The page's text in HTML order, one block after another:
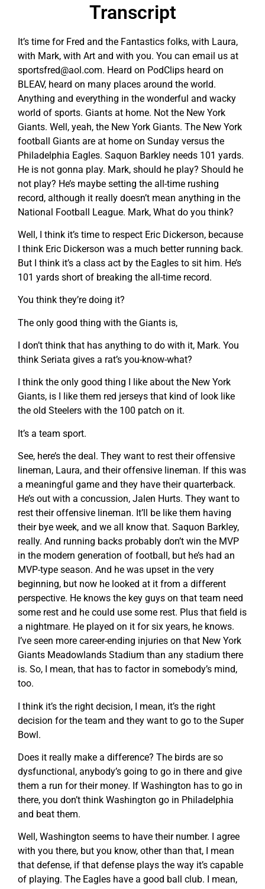
Transcript
It’s time for Fred and the Fantastics folks, with Laura,
with Mark, with Art and with you. You can email us at
sportsfred@aol.com. Heard on PodClips heard on
BLEAV, heard on many places around the world.
Anything and everything in the wonderful and wacky
world of sports. Giants at home. Not the New York
Giants. Well, yeah, the New York Giants. The New York
football Giants are at home on Sunday versus the
Philadelphia Eagles. Saquon Barkley needs 101 yards.
He is not gonna play. Mark, should he play? Should he
not play? He’s maybe setting the all-time rushing
record, although it really doesn’t mean anything in the
National Football League. Mark, What do you think?
Well, I think it’s time to respect Eric Dickerson, because
I think Eric Dickerson was a much better running back.
But I think it’s a class act by the Eagles to sit him. He’s
101 yards short of breaking the all-time record.
You think they’re doing it?
The only good thing with the Giants is,
I don’t think that has anything to do with it, Mark. You
think Seriata gives a rat’s you-know-what?
I think the only good thing I like about the New York
Giants, is I like them red jerseys that kind of look like
the old Steelers with the 100 patch on it.
It’s a team sport.
See, here’s the deal. They want to rest their offensive
lineman, Laura, and their offensive lineman. If this was
a meaningful game and they have their quarterback.
He’s out with a concussion, Jalen Hurts. They want to
rest their offensive lineman. It’ll be like them having
their bye week, and we all know that. Saquon Barkley,
really. And running backs probably don’t win the MVP
in the modern generation of football, but he’s had an
MVP-type season. And he was upset in the very
beginning, but now he looked at it from a different
perspective. He knows the key guys on that team need
some rest and he could use some rest. Plus that field is
a nightmare. He played on it for six years, he knows.
I’ve seen more career-ending injuries on that New York
Giants Meadowlands Stadium than any stadium there
is. So, I mean, that has to factor in somebody’s mind,
too.
I think it’s the right decision, I mean, it’s the right
decision for the team and they want to go to the Super
Bowl.
Does it really make a difference? The birds are so
dysfunctional, anybody’s going to go in there and give
them a run for their money. If Washington has to go in
there, you don’t think Washington go in Philadelphia
and beat them.
Well, Washington seems to have their number. I agree
with you there, but you know, other than that, I mean
that defense, if that defense plays the way it’s capable
of playing. The Eagles have a good ball club. I mean,